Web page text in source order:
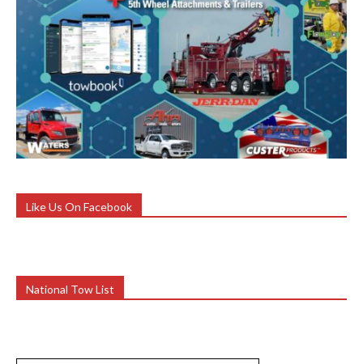
Like Us On Facebook
National Tow List